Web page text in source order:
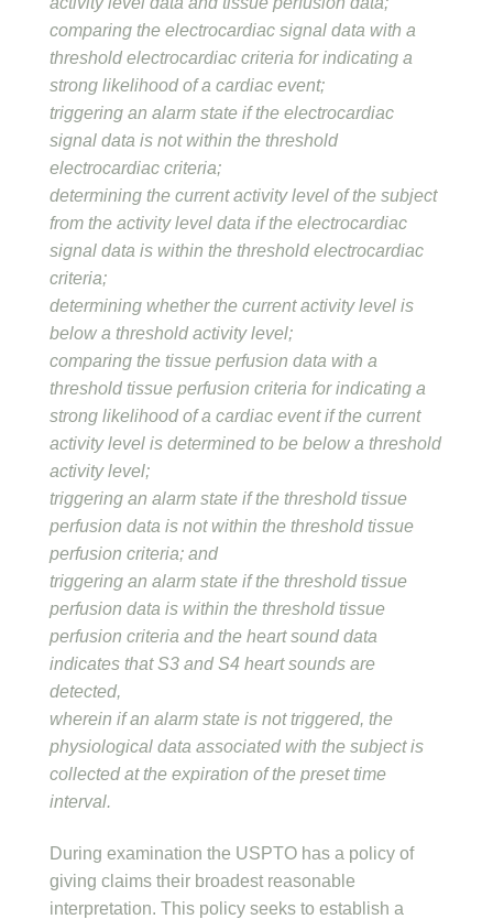
comparing the electrocardiac signal data with a
threshold electrocardiac criteria for indicating a
strong likelihood of a cardiac event;
triggering an alarm state if the electrocardiac
signal data is not within the threshold
electrocardiac criteria;
determining the current activity level of the subject
from the activity level data if the electrocardiac
signal data is within the threshold electrocardiac
criteria;
determining whether the current activity level is
below a threshold activity level;
comparing the tissue perfusion data with a
threshold tissue perfusion criteria for indicating a
strong likelihood of a cardiac event if the current
activity level is determined to be below a threshold
activity level;
triggering an alarm state if the threshold tissue
perfusion data is not within the threshold tissue
perfusion criteria; and
triggering an alarm state if the threshold tissue
perfusion data is within the threshold tissue
perfusion criteria and the heart sound data
indicates that S3 and S4 heart sounds are
detected,
wherein if an alarm state is not triggered, the
physiological data associated with the subject is
collected at the expiration of the preset time
interval.
During examination the USPTO has a policy of
giving claims their broadest reasonable
interpretation. This policy seeks to establish a